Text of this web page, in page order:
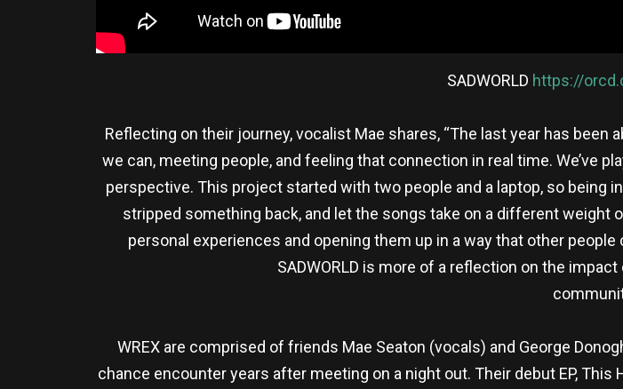
SADWORLD https://
Reflecting on their journey, vocalist Mae shares, “The last year has
we can, meeting people, and feeling that connection in real time. We’ve
perspective. This project started with two people and a laptop, so being
stripped something back, and let the songs take on a different weight
personal experiences and opening them up in a way that other
SADWORLD is more of a reflection on the
WREX are comprised of friends Mae Seaton (vocals) and George
chance encounter years after meeting on a night out. Their debut EP,